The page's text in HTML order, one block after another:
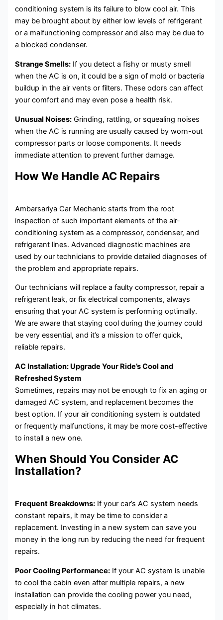
conditioning system is its failure to blow cool air. This
may be brought about by either low levels of refrigerant
or a malfunctioning compressor and also may be due to
a blocked condenser.
Strange Smells: If you detect a fishy or musty smell
when the AC is on, it could be a sign of mold or bacteria
buildup in the air vents or filters. These odors can affect
your comfort and may even pose a health risk.
Unusual Noises: Grinding, rattling, or squealing noises
when the AC is running are usually caused by worn-out
compressor parts or loose components. It needs
immediate attention to prevent further damage.
How We Handle AC Repairs
Ambarsariya Car Mechanic starts from the root
inspection of such important elements of the air-
conditioning system as a compressor, condenser, and
refrigerant lines. Advanced diagnostic machines are
used by our technicians to provide detailed diagnoses of
the problem and appropriate repairs.
Our technicians will replace a faulty compressor, repair a
refrigerant leak, or fix electrical components, always
ensuring that your AC system is performing optimally.
We are aware that staying cool during the journey could
be very essential, and it’s a mission to offer quick,
reliable repairs.
AC Installation: Upgrade Your Ride’s Cool and
Refreshed System
Sometimes, repairs may not be enough to fix an aging or
damaged AC system, and replacement becomes the
best option. If your air conditioning system is outdated
or frequently malfunctions, it may be more cost-effective
to install a new one.
When Should You Consider AC
Installation?
Frequent Breakdowns: If your car’s AC system needs
constant repairs, it may be time to consider a
replacement. Investing in a new system can save you
money in the long run by reducing the need for frequent
repairs.
Poor Cooling Performance: If your AC system is unable
to cool the cabin even after multiple repairs, a new
installation can provide the cooling power you need,
especially in hot climates.